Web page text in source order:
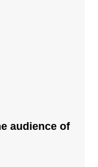
audience of